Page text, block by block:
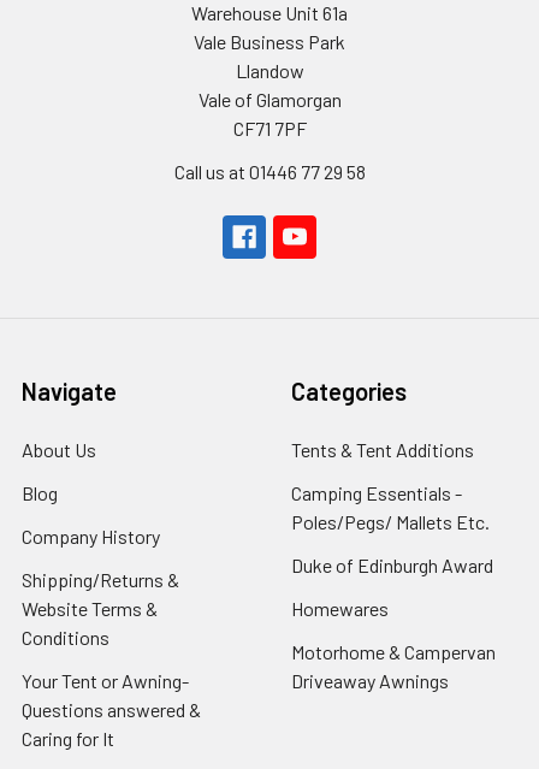
Warehouse Unit 61a
Vale Business Park
Llandow
Vale of Glamorgan
CF71 7PF
Call us at 01446 77 29 58
Navigate
About Us
Blog
Company History
Shipping/Returns &
Website Terms &
Conditions
Your Tent or Awning-
Questions answered &
Caring for It
Categories
Tents & Tent Additions
Camping Essentials -
Poles/Pegs/ Mallets Etc.
Duke of Edinburgh Award
Homewares
Motorhome & Campervan
Driveaway Awnings